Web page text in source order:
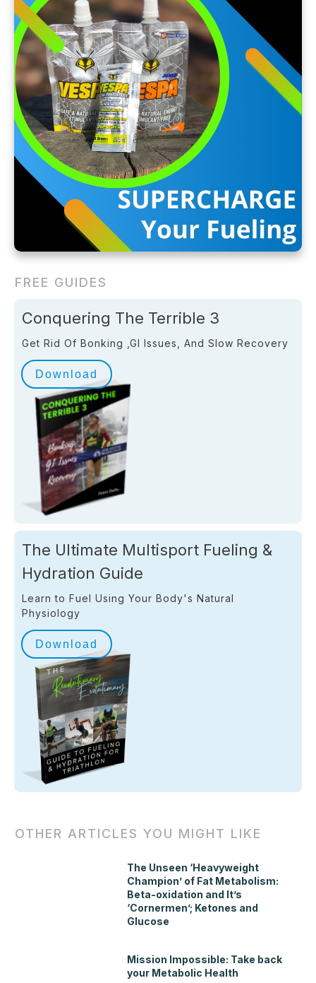
FREE GUIDES
Conquering The Terrible 3
Get Rid Of Bonking ,GI Issues, And Slow Recovery
Download
The Ultimate Multisport Fueling &
Hydration Guide
Learn to Fuel Using Your Body's Natural
Physiology
Download
OTHER ARTICLES YOU MIGHT LIKE
The Unseen ‘Heavyweight
Champion’ of Fat Metabolism:
Beta-oxidation and It’s
‘Cornermen’; Ketones and
Glucose
Mission Impossible: Take back
your Metabolic Health